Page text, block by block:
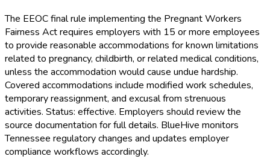
The EEOC final rule implementing the Pregnant Workers
Fairness Act requires employers with 15 or more employees
to provide reasonable accommodations for known limitations
related to pregnancy, childbirth, or related medical conditions,
unless the accommodation would cause undue hardship.
Covered accommodations include modified work schedules,
temporary reassignment, and excusal from strenuous
activities. Status: effective. Employers should review the
source documentation for full details. BlueHive monitors
Tennessee regulatory changes and updates employer
compliance workflows accordingly.